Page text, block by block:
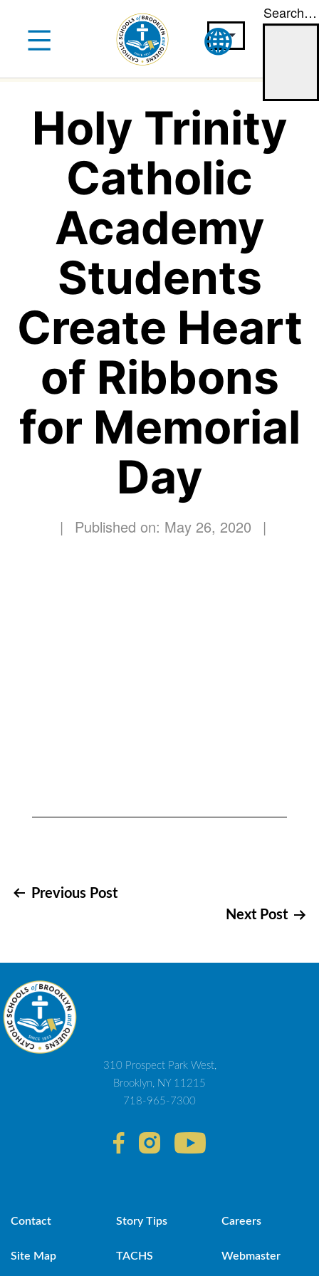
content
Search…
Holy Trinity
Catholic
Academy
Students
Create Heart
of Ribbons
for Memorial
Day
| Published on: May 26, 2020 |
Post
Previous Post
Next Post
310 Prospect Park West,
Brooklyn, NY 11215
718-965-7300
Contact Story Tips Careers
Site Map TACHS Webmaster